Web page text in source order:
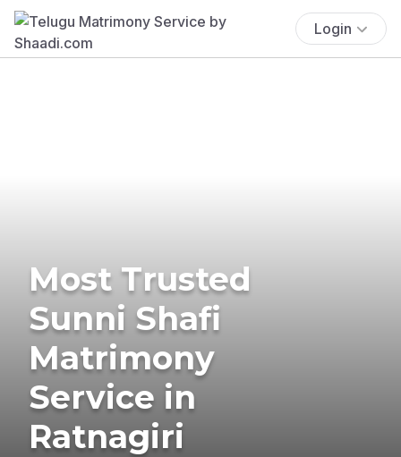
Login
Most Trusted
Sunni Shafi
Matrimony
Service in
Ratnagiri